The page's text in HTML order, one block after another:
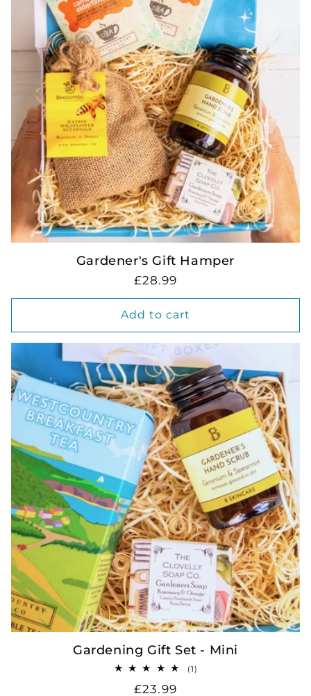
Gardener's Gift Hamper
Regular
price
£28.99
Add to cart
Gardening Gift Set - Mini
(1)
Regular
£23.99